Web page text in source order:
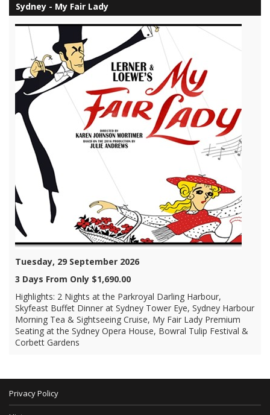
Sydney - My Fair Lady
Tuesday, 29 September 2026
3 Days From Only $1,690.00
Highlights: 2 Nights at the Parkroyal Darling Harbour,
Skyfeast Buffet Dinner at Sydney Tower Eye, Sydney Harbour
Morning Tea & Sightseeing Cruise, My Fair Lady Premium
Seating at the Sydney Opera House, Bowral Tulip Festival &
Corbett Gardens
Privacy Policy